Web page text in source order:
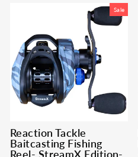
Sale
Reaction Tackle
Baitcasting Fishing
Reel- StreamX Edition-